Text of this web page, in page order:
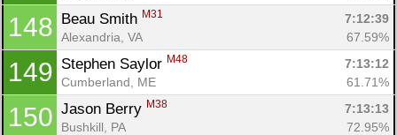
148 Beau Smith M31
7:12:39
Alexandria, VA
67.59%
149 Stephen Saylor M48
7:13:12
Cumberland, ME
61.71%
150 Jason Berry M38
7:13:13
Bushkill, PA
72.95%